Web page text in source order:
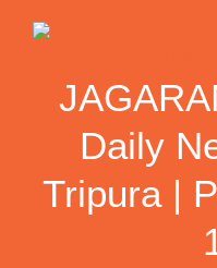
Daily
Tripura |